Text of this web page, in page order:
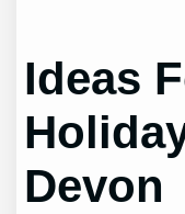
Ideas
Devon